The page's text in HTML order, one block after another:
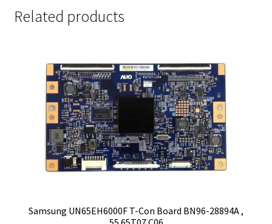
Related products
Samsung UN65EH6000F T-Con Board BN96-28894A ,